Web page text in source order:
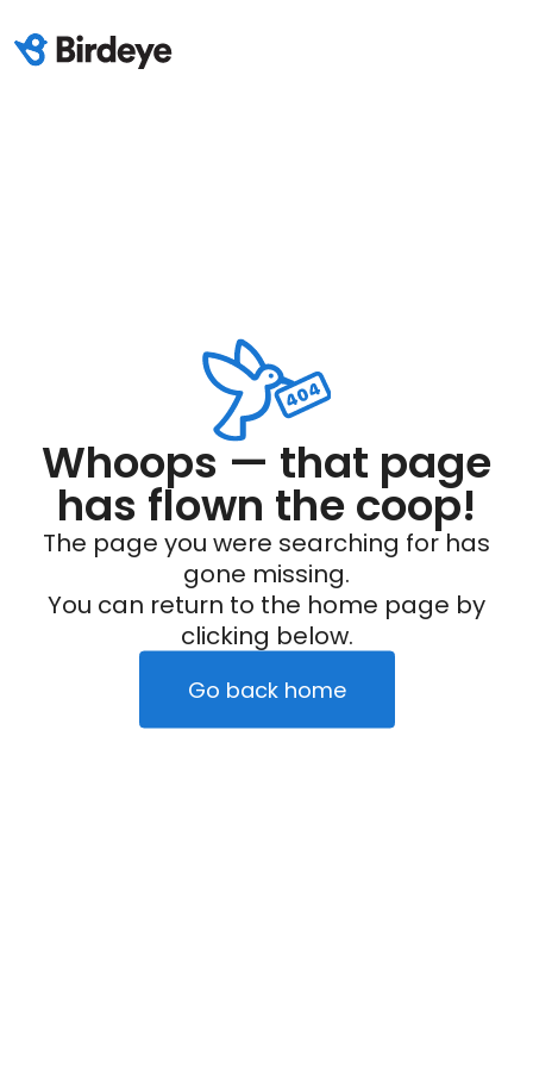
Whoops — that page
has flown the coop!
The page you were searching for has
gone missing.
You can return to the home page by
clicking below.
Go back home